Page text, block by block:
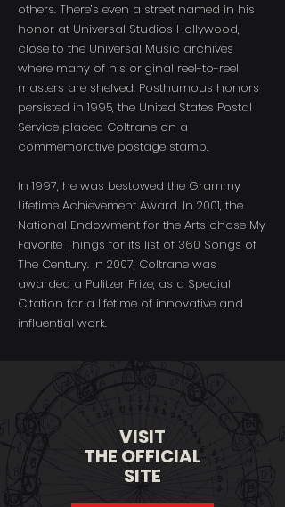
others. There’s even a street named in his
honor at Universal Studios Hollywood,
close to the Universal Music archives
where many of his original reel-to-reel
masters are shelved. Posthumous honors
persisted in 1995, the United States Postal
Service placed Coltrane on a
commemorative postage stamp.
In 1997, he was bestowed the Grammy
Lifetime Achievement Award. In 2001, the
National Endowment for the Arts chose My
Favorite Things for its list of 360 Songs of
The Century. In 2007, Coltrane was
awarded a Pulitzer Prize, as a Special
Citation for a lifetime of innovative and
influential work.​​
VISIT
THE OFFICIAL
SITE